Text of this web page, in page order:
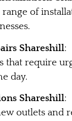
of
Shareshill:
that require
day.
Shareshill:
outlets and